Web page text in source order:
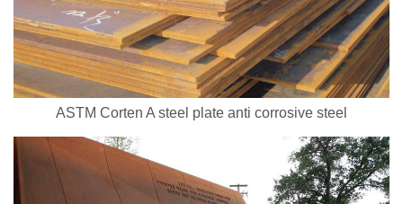
ASTM Corten A steel plate anti corrosive steel